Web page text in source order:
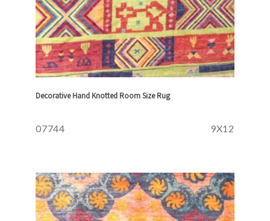
Decorative Hand Knotted Room Size Rug
07744 9X12